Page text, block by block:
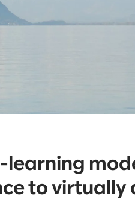
learning
to virtually